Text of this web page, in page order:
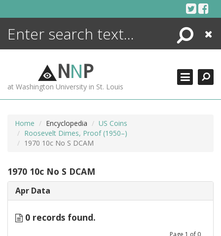
Search
Close
NNP
at Washington University in St. Louis
Home Encyclopedia
US Coins
Roosevelt Dimes, Proof (1950–)
1970 10c No S DCAM
1970 10c No S DCAM
Apr Data
0 records found.
Page 1 of 0
ENCYCLOPEDIA
MORE +
ADVANCED SEARCHING